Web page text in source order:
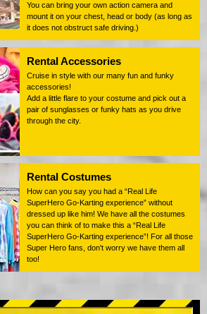
You can bring your own action camera and
mount it on your chest, head or body (as long as
it does not obstruct safe driving.)
Rental Accessories
Cruise in style with our many fun and funky
accessories!
Add a little flare to your costume and pick out a
pair of sunglasses or funky hats as you drive
through the city.
Rental Costumes
How can you say you had a “Real Life
SuperHero Go-Karting experience” without
dressed up like him! We have all the costumes
you can think of to make this a “Real Life
SuperHero Go-Karting experience”! For all those
Super Hero fans, don't worry we have them all
too!